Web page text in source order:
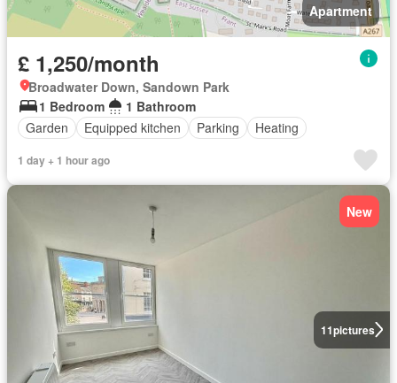
Apartment
£ 1,250/month
Broadwater Down, Sandown Park
1 Bedroom
1 Bathroom
Garden
Equipped kitchen Parking Heating
1 day + 1 hour ago
11pictures
New